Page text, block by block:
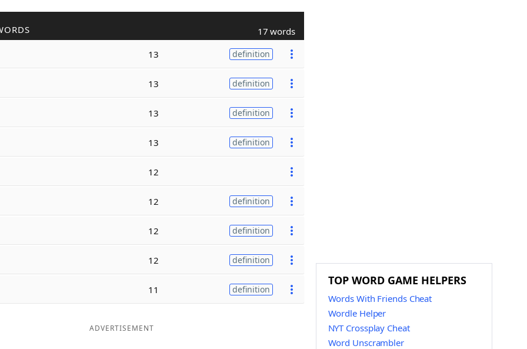
17 words
13 definition
13 definition
13 definition
13 definition
12
12 definition
12 definition
12 definition
11 definition
ADVERTISEMENT
TOP WORD GAME HELPERS
Words With Friends Cheat
Wordle Helper
NYT Crossplay Cheat
Word Unscrambler